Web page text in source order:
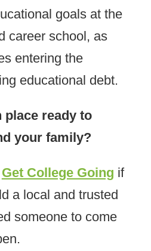
goals at the
career school, as
entering the
educational debt.
place ready to
your family?
Get College Going if
a local and trusted
someone to come